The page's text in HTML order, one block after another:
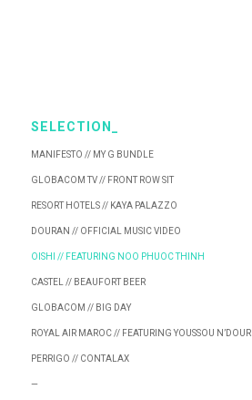
SELECTION_
MANIFESTO // MY G BUNDLE
GLOBACOM TV // FRONT ROW SIT
RESORT HOTELS // KAYA PALAZZO
DOURAN // OFFICIAL MUSIC VIDEO
OISHI // FEATURING NOO PHUOC THINH
CASTEL // BEAUFORT BEER
GLOBACOM // BIG DAY
ROYAL AIR MAROC // FEATURING YOUSSOU N’DOUR
PERRIGO // CONTALAX
—